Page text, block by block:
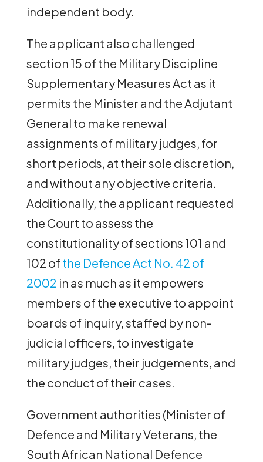
independent body.
The applicant also challenged
section 15 of the Military Discipline
Supplementary Measures Act as it
permits the Minister and the Adjutant
General to make renewal
assignments of military judges, for
short periods, at their sole discretion,
and without any objective criteria.
Additionally, the applicant requested
the Court to assess the
constitutionality of sections 101 and
102 ofthe Defence Act No. 42 of
2002 in as much as it empowers
members of the executive to appoint
boards of inquiry, staffed by non-
judicial officers, to investigate
military judges, their judgements, and
the conduct of their cases.
Government authorities (Minister of
Defence and Military Veterans, the
South African National Defence